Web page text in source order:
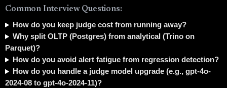
Common Interview Questions:
How do you keep judge cost from running away?
Why split OLTP (Postgres) from analytical (Trino on
Parquet)?
How do you avoid alert fatigue from regression detection?
How do you handle a judge model upgrade (e.g., gpt-4o-
2024-08 to gpt-4o-2024-11)?